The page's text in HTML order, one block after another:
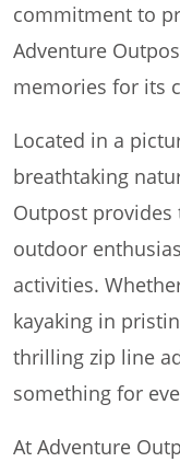
commitment to
Adventure
memories for its
Located in a
breathtaking
Outpost
outdoor
activities.
kayaking in
thrilling zip line
something for
At Adventure